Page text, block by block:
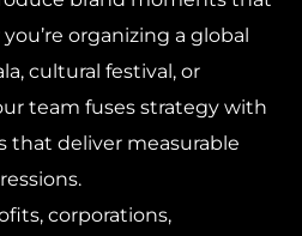
organizing a global
cultural festival, or
team fuses strategy with
that deliver measurable
corporations,